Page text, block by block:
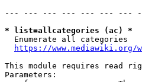
--- --- --- --- --- --- ---
* list=allcategories (ac) *
  Enumerate all categories
https://
This module requires read
Parameters: